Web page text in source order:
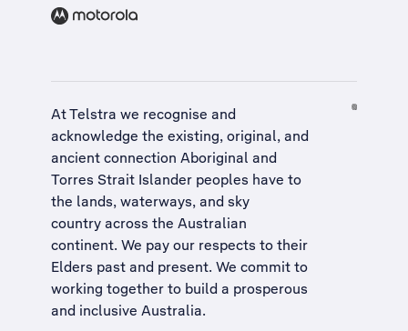
At Telstra we recognise and
acknowledge the existing, original, and
ancient connection Aboriginal and
Torres Strait Islander peoples have to
the lands, waterways, and sky
country across the Australian
continent. We pay our respects to their
Elders past and present. We commit to
working together to build a prosperous
and inclusive Australia.